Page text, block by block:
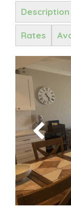
Description
Rates